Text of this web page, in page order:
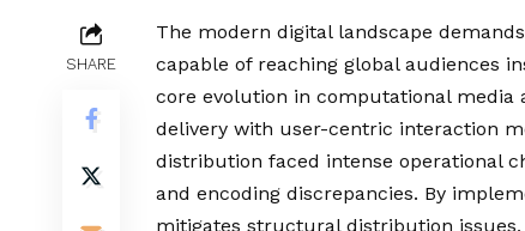
SHARE
The modern digital landscape
capable of reaching global audiences
core evolution in computational
delivery with user-centric interaction
distribution faced intense operational
and encoding discrepancies. By
mitigates structural distribution